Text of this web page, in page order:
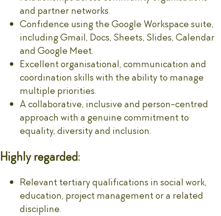
and partner networks.
Confidence using the Google Workspace suite,
including Gmail, Docs, Sheets, Slides, Calendar
and Google Meet.
Excellent organisational, communication and
coordination skills with the ability to manage
multiple priorities.
A collaborative, inclusive and person-centred
approach with a genuine commitment to
equality, diversity and inclusion.
Highly regarded:
Relevant tertiary qualifications in social work,
education, project management or a related
discipline.